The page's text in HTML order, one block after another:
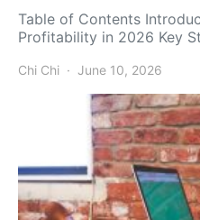
Table of Contents
Profitability in 2026 Key
Chi Chi June 10, 2026